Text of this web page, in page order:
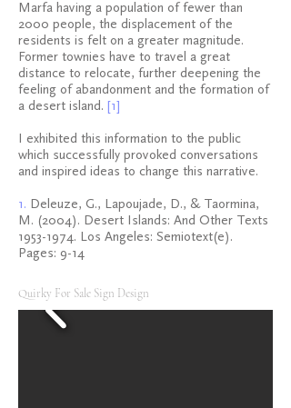
Marfa having a population of fewer than
2000 people, the displacement of the
residents is felt on a greater magnitude.
Former townies have to travel a great
distance to relocate, further deepening the
feeling of abandonment and the formation of
a desert island. [1]
I exhibited this information to the public
which successfully provoked conversations
and inspired ideas to change this narrative.
1. Deleuze, G., Lapoujade, D., & Taormina,
M. (2004). Desert Islands: And Other Texts
1953-1974. Los Angeles: Semiotext(e).
Pages: 9-14
Quirky For Sale Sign Design